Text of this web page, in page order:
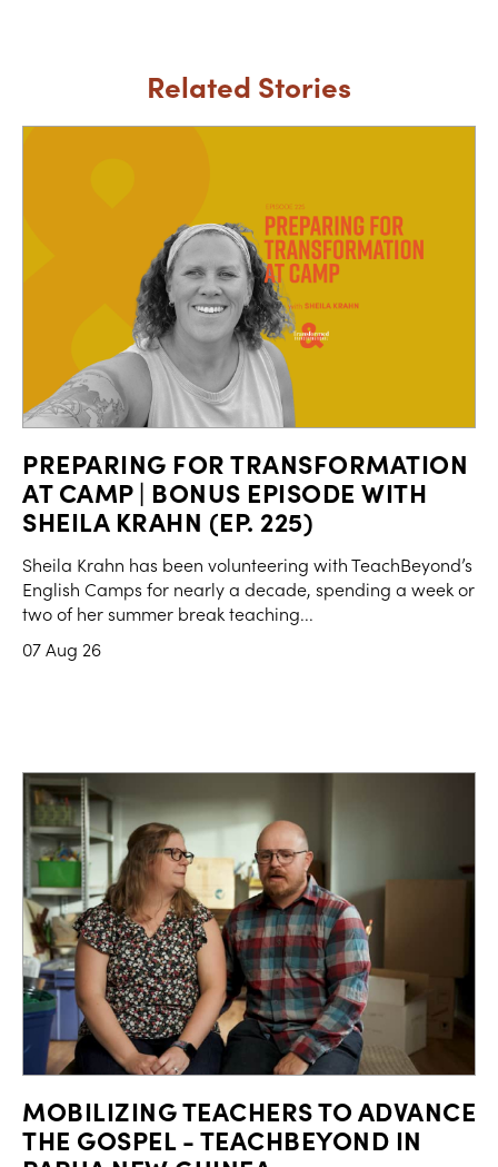
Related Stories
PREPARING FOR TRANSFORMATION
AT CAMP | BONUS EPISODE WITH
SHEILA KRAHN (EP. 225)
Sheila Krahn has been volunteering with TeachBeyond’s
English Camps for nearly a decade, spending a week or
two of her summer break teaching...
07 Aug 26
MOBILIZING TEACHERS TO ADVANCE
THE GOSPEL - TEACHBEYOND IN